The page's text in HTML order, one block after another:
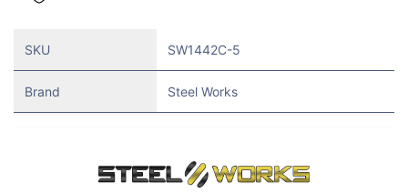
SKU SW1442C-5
Brand Steel Works